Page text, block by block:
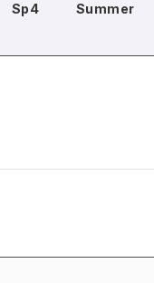
Sp4 Summer